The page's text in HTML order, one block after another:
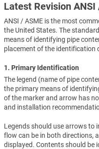
Latest Revision
ANSI / ASME is the most
the United States. The
means of identifying pipe
placement of the identification
1. Primary Identification
The legend (name of pipe
the primary means of
of the marker and arrow has
and installation
Legends should use arrows to
flow can be in both directions,
displayed. Contents should be